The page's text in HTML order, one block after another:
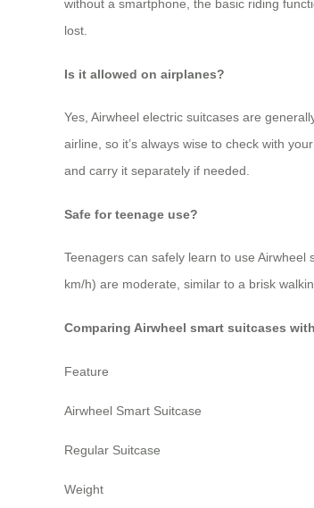
without a smartphone, the basic riding
lost.
Is it allowed on airplanes?
Yes, Airwheel electric suitcases are
airline, so it’s always wise to check with
and carry it separately if needed.
Safe for teenage use?
Teenagers can safely learn to use
km/h) are moderate, similar to a brisk
Comparing Airwheel smart suitcases
Feature
Airwheel Smart Suitcase
Regular Suitcase
Weight